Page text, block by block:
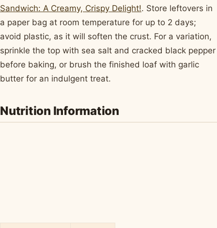
Sandwich: A Creamy, Crispy Delight!. Store leftovers in
a paper bag at room temperature for up to 2 days;
avoid plastic, as it will soften the crust. For a variation,
sprinkle the top with sea salt and cracked black pepper
before baking, or brush the finished loaf with garlic
butter for an indulgent treat.
Nutrition Information